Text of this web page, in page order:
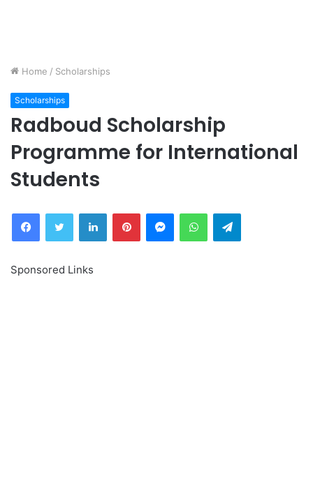
Home / Scholarships
Scholarships
Radboud Scholarship
Programme for International
Students
FacebookTwitter LinkedInPinterestMessengerWhatsAppTelegram
Sponsored Links